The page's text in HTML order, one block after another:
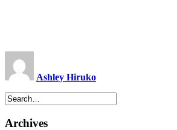
Ashley Hiruko
Archives